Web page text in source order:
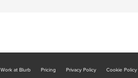
Work at Blurb Pricing Privacy Policy Cookie Policy